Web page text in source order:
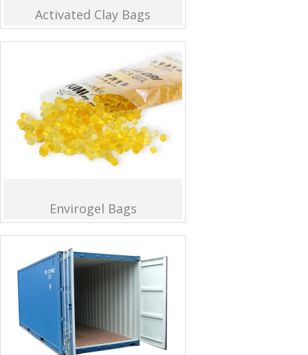
Activated Clay Bags
Envirogel Bags